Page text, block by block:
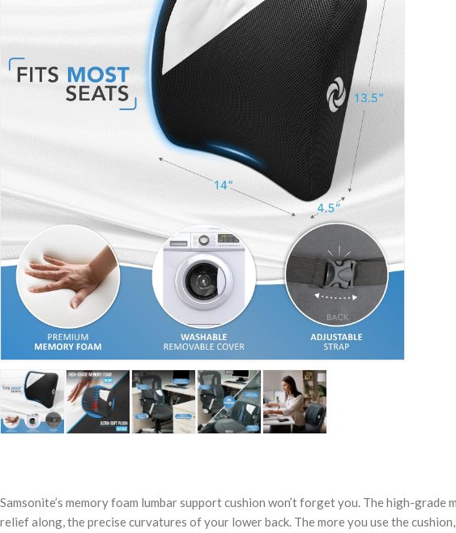
Samsonite’s memory foam lumbar support cushion won’t forget you. The high-
relief along, the precise curvatures of your lower back. The more you use the